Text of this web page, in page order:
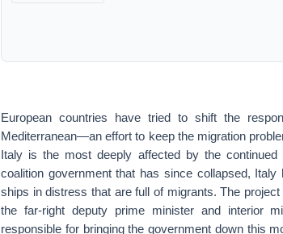
European countries have tried to shift the
Mediterranean—an effort to keep the migration
Italy is the most deeply affected by the
coalition government that has since collapsed,
ships in distress that are full of migrants. The
the far-right deputy prime minister and interior
responsible for bringing the government down this